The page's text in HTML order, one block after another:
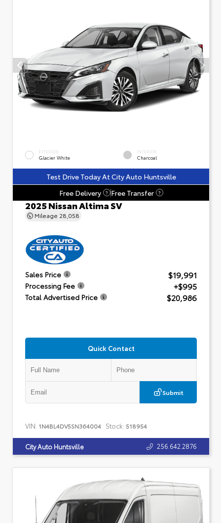
EXTERIOR
Glacier White
INTERIOR
Charcoal
Test Drive Today At City Auto Huntsville
Free Delivery
? Free Transfer ?
2025 Nissan Altima SV
Mileage 28,058
Sales Price $19,991
Processing Fee +$995
Total Advertised Price $20,986
Quick Contact
Submit
VIN: 1N4BL4DV5SN364004 Stock: 518954
City Auto Huntsville 256.642.2876